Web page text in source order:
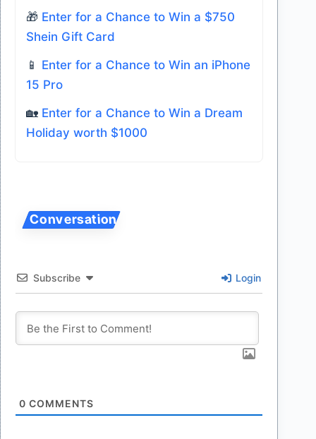
🎁 Enter for a Chance to Win a $750
Shein Gift Card
📱 Enter for a Chance to Win an iPhone
15 Pro
🏡 Enter for a Chance to Win a Dream
Holiday worth $1000
Subscribe Login
0 COMMENTS